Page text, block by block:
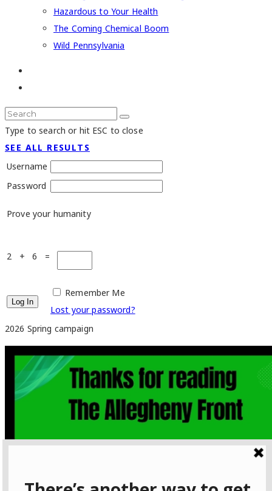
Hazardous to Your Health
The Coming Chemical Boom
Wild Pennsylvania
Type to search or hit ESC to close
SEE ALL RESULTS
Username
Password
Prove your humanity
2 + 6 =
Remember Me
Lost your password?
2026 Spring campaign